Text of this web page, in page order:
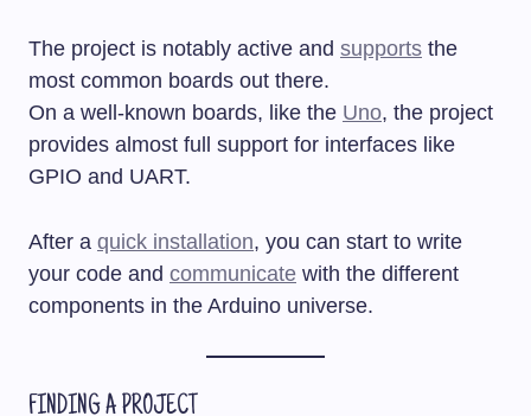
The project is notably active and supports the
most common boards out there.
On a well-known boards, like the Uno, the project
provides almost full support for interfaces like
GPIO and UART.
After a quick installation, you can start to write
your code and communicate with the different
components in the Arduino universe.
FINDING A PROJECT